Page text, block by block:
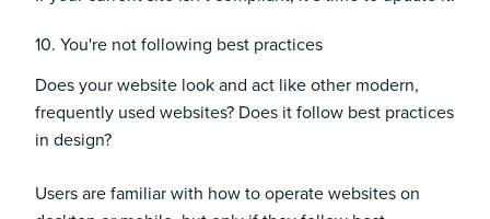
10. You're not following best practices
Does your website look and act like other modern,
frequently used websites? Does it follow best practices
in design?
Users are familiar with how to operate websites on